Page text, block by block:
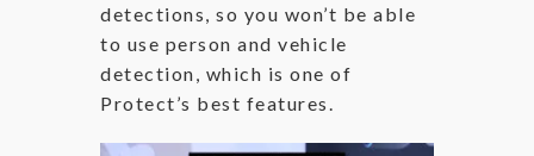
detections, so you won’t be able
to use person and vehicle
detection, which is one of
Protect’s best features.